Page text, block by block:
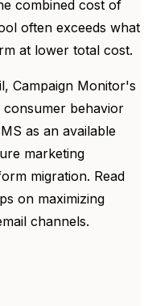
combined cost of
often exceeds what
at lower total cost.
Campaign Monitor's
consumer behavior
as an available
marketing
migration. Read
on maximizing
channels.